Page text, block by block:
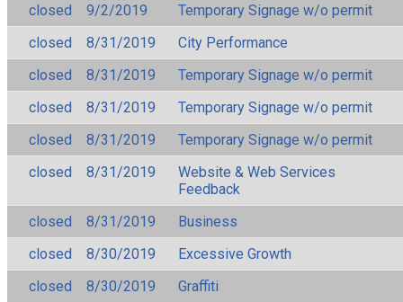
closed
9/2/2019
Temporary Signage w/o permit
closed
8/31/2019
City Performance
closed
8/31/2019
Temporary Signage w/o permit
closed
8/31/2019
Temporary Signage w/o permit
closed
8/31/2019
Temporary Signage w/o permit
closed
8/31/2019
Website & Web Services
Feedback
closed
8/31/2019
Business
closed
8/30/2019
Excessive Growth
closed
8/30/2019
Graffiti